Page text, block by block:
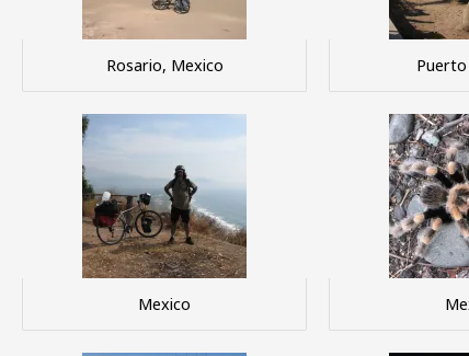
Rosario, Mexico
Mexico